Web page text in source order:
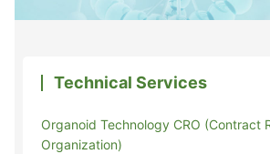
Technical Services
Organoid Technology CRO (Contract
Organization)